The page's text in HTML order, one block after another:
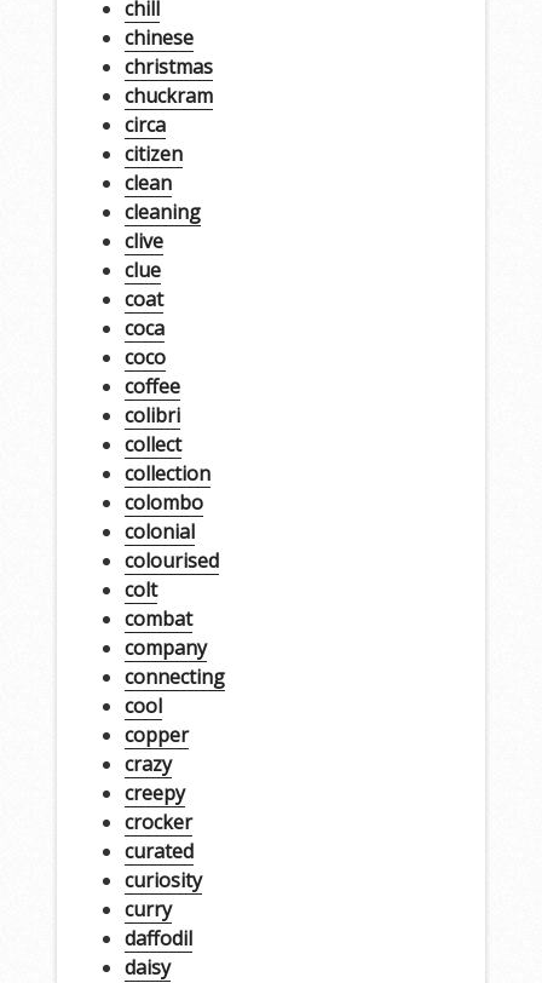
chill
chinese
christmas
chuckram
circa
citizen
clean
cleaning
clive
clue
coat
coca
coco
coffee
colibri
collect
collection
colombo
colonial
colourised
colt
combat
company
connecting
cool
copper
crazy
creepy
crocker
curated
curiosity
curry
daffodil
daisy